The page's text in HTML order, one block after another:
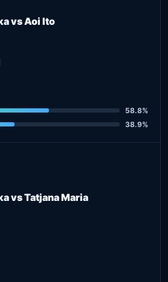
vs Aoi Ito
58.8%
38.9%
vs Tatjana Maria